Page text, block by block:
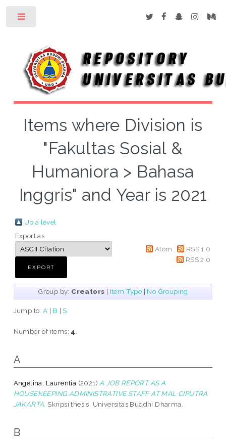
Items where Division is
"Fakultas Sosial &
Humaniora > Bahasa
Inggris" and Year is 2021
Up a level
Export as
Atom
RSS 1.0
RSS 2.0
Group by: Creators | Item Type | No Grouping
Jump to:A | B | S
Number of items: 4
A
Angelina, Laurentia (2021) A JOB REPORT AS A
HOUSEKEEPING ADMINISTRATIVE STAFF AT MAL CIPUTRA
JAKARTA. Skripsi thesis, Universitas Buddhi Dharma.
B